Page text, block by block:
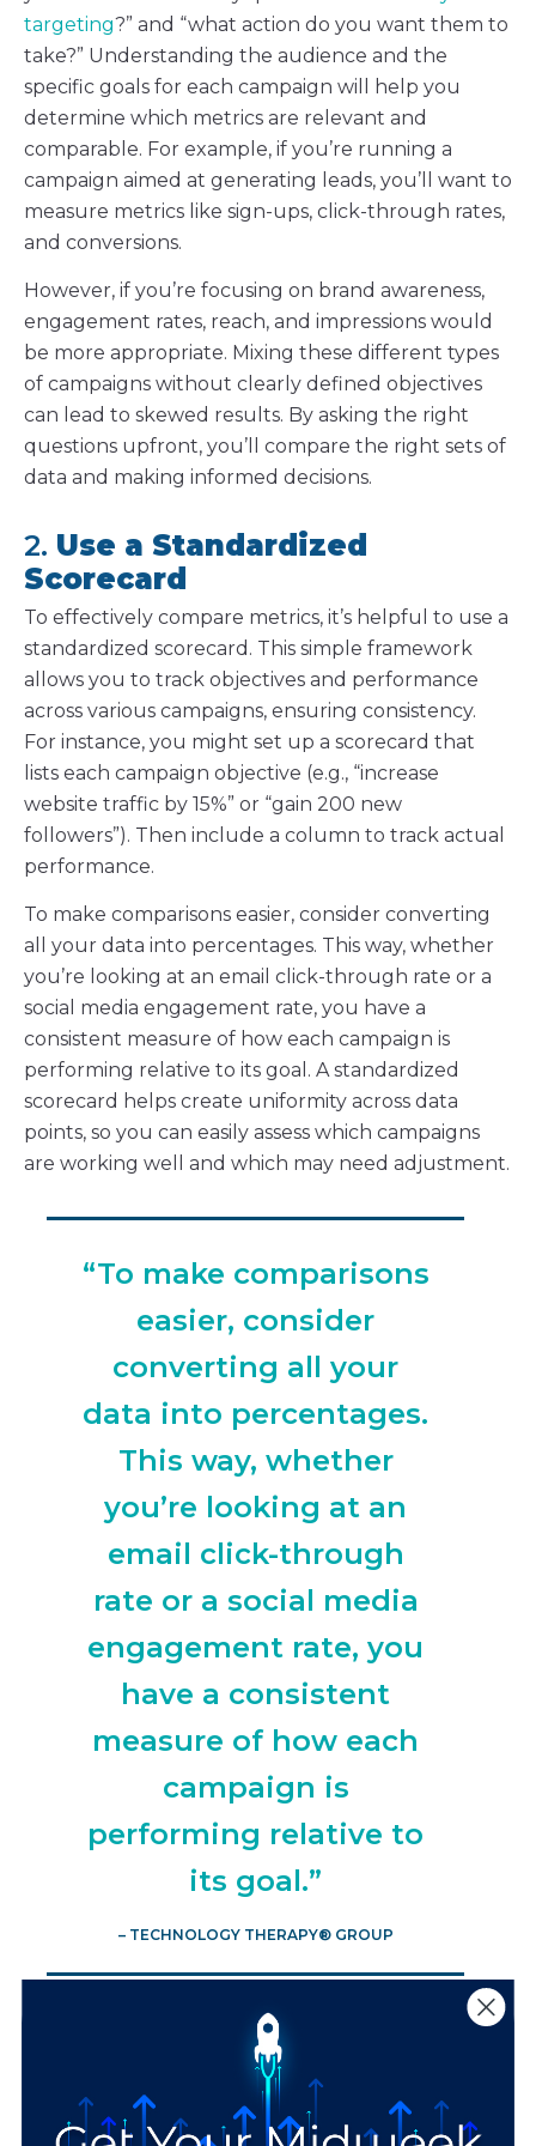
targeting?” and “what action do you want them to
take?” Understanding the audience and the
specific goals for each campaign will help you
determine which metrics are relevant and
comparable. For example, if you’re running a
campaign aimed at generating leads, you’ll want to
measure metrics like sign-ups, click-through rates,
and conversions.
However, if you’re focusing on brand awareness,
engagement rates, reach, and impressions would
be more appropriate. Mixing these different types
of campaigns without clearly defined objectives
can lead to skewed results. By asking the right
questions upfront, you’ll compare the right sets of
data and making informed decisions.
2. Use a Standardized
Scorecard
To effectively compare metrics, it’s helpful to use a
standardized scorecard. This simple framework
allows you to track objectives and performance
across various campaigns, ensuring consistency.
For instance, you might set up a scorecard that
lists each campaign objective (e.g., “increase
website traffic by 15%” or “gain 200 new
followers”). Then include a column to track actual
performance.
To make comparisons easier, consider converting
all your data into percentages. This way, whether
you’re looking at an email click-through rate or a
social media engagement rate, you have a
consistent measure of how each campaign is
performing relative to its goal. A standardized
scorecard helps create uniformity across data
points, so you can easily assess which campaigns
are working well and which may need adjustment.
“To make comparisons
easier, consider
converting all your
data into percentages.
This way, whether
you’re looking at an
email click-through
rate or a social media
engagement rate, you
have a consistent
measure of how each
campaign is
performing relative to
its goal.”
– TECHNOLOGY THERAPY® GROUP
2 Ways to Avoid
Common Marketing